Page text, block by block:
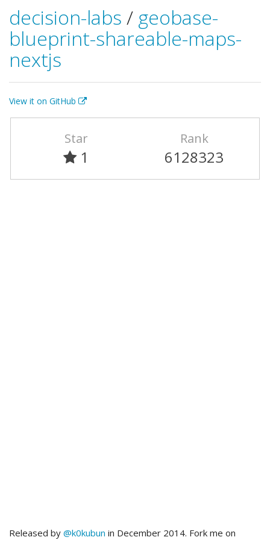
decision-labs / geobase-
blueprint-shareable-maps-
nextjs
View it on GitHub
Star
1
Rank
6128323
Released by @k0kubun in December 2014. Fork me on